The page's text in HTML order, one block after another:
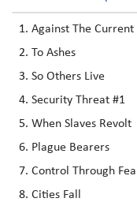
Against The Current
To Ashes
So Others Live
Security Threat #1
When Slaves Revolt
Plague Bearers
Control Through
Cities Fall